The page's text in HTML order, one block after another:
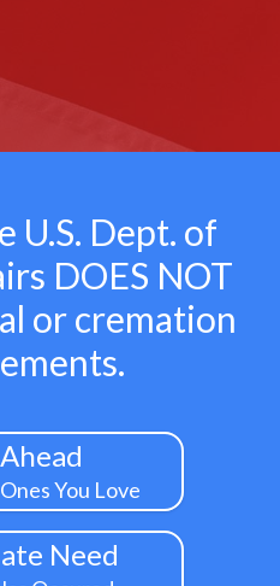
U.S. Dept. of
DOES NOT
or cremation
You Love
Need